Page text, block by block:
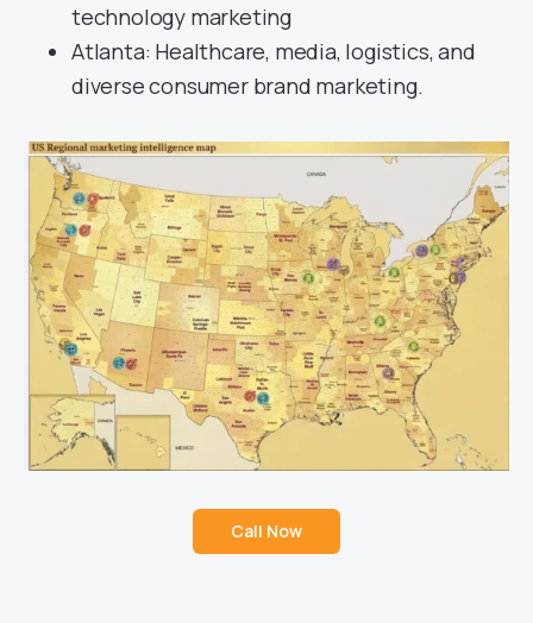
technology marketing
Atlanta: Healthcare, media, logistics, and
diverse consumer brand marketing.
Call Now